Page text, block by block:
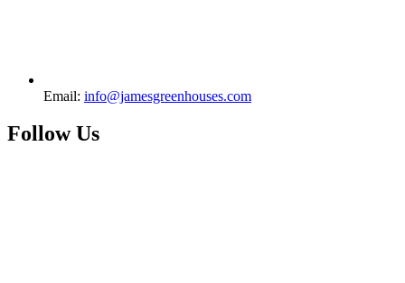
Email: info@jamesgreenhouses.com
Follow Us